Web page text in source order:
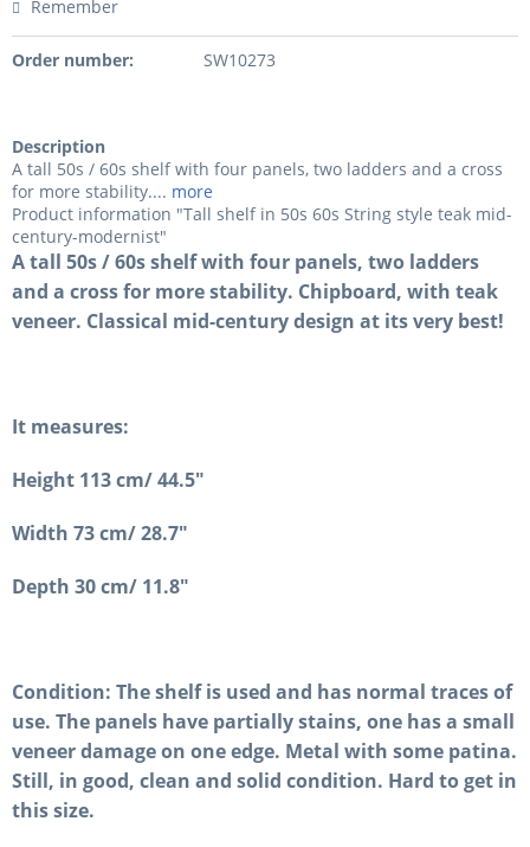
Remember
Order number: SW10273
Description
A tall 50s / 60s shelf with four panels, two ladders and a cross
for more stability.... more
Product information "Tall shelf in 50s 60s String style teak mid-
century-modernist"
A tall 50s / 60s shelf with four panels, two ladders
and a cross for more stability. Chipboard, with teak
veneer. Classical mid-century design at its very best!
It measures:
Height 113 cm/ 44.5"
Width 73 cm/ 28.7"
Depth 30 cm/ 11.8"
Condition: The shelf is used and has normal traces of
use. The panels have partially stains, one has a small
veneer damage on one edge. Metal with some patina.
Still, in good, clean and solid condition. Hard to get in
this size.